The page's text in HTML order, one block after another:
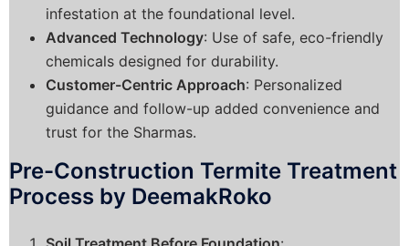
infestation at the foundational level.
Advanced Technology: Use of safe, eco-friendly
chemicals designed for durability.
Customer-Centric Approach: Personalized
guidance and follow-up added convenience and
trust for the Sharmas.
Pre-Construction Termite Treatment
Process by DeemakRoko